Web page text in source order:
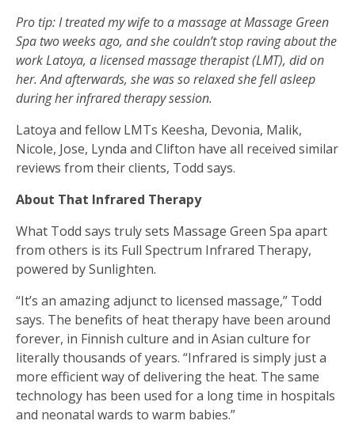
Pro tip: I treated my wife to a massage at Massage Green
Spa two weeks ago, and she couldn’t stop raving about the
work Latoya, a licensed massage therapist (LMT), did on
her. And afterwards, she was so relaxed she fell asleep
during her infrared therapy session.
Latoya and fellow LMTs Keesha, Devonia, Malik,
Nicole, Jose, Lynda and Clifton have all received similar
reviews from their clients, Todd says.
About That Infrared Therapy
What Todd says truly sets Massage Green Spa apart
from others is its Full Spectrum Infrared Therapy,
powered by Sunlighten.
“It’s an amazing adjunct to licensed massage,” Todd
says. The benefits of heat therapy have been around
forever, in Finnish culture and in Asian culture for
literally thousands of years. “Infrared is simply just a
more efficient way of delivering the heat. The same
technology has been used for a long time in hospitals
and neonatal wards to warm babies.”